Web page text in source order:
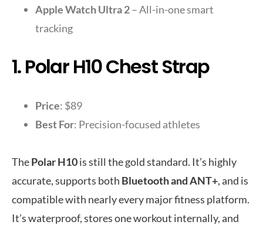
Apple Watch Ultra 2– All-in-one smart
tracking
1. Polar H10 Chest Strap
Price: $89
Best For: Precision-focused athletes
ThePolar H10is still the gold standard. It’s highly
accurate, supports both Bluetooth and ANT+, and is
compatible with nearly every major fitness platform.
It’s waterproof, stores one workout internally, and